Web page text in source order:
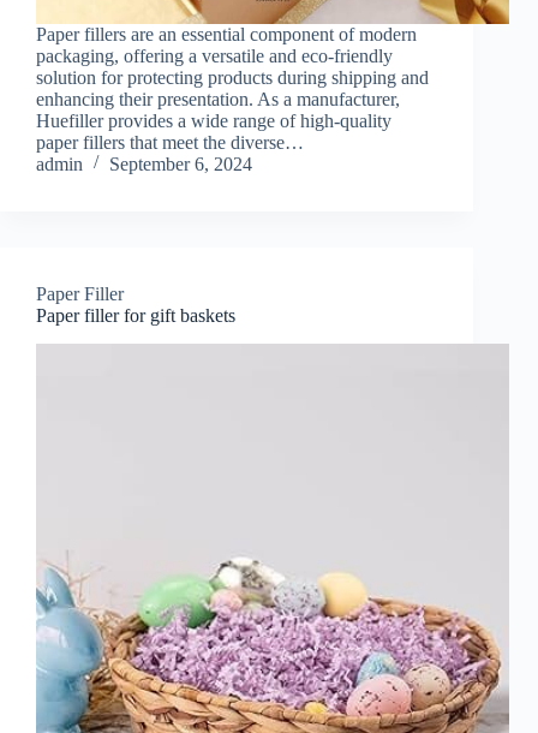
Paper fillers are an essential component of modern
packaging, offering a versatile and eco-friendly
solution for protecting products during shipping and
enhancing their presentation. As a manufacturer,
Huefiller provides a wide range of high-quality
paper fillers that meet the diverse…
admin
September 6, 2024
Paper Filler
Paper filler for gift baskets